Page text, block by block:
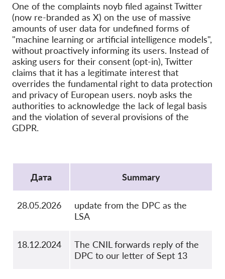
GDPRhub
One of the complaints noyb filed against Twitter
(now re-branded as X) on the use of massive
amounts of user data for undefined forms of
"machine learning or artificial intelligence models",
without proactively informing its users. Instead of
asking users for their consent (opt-in), Twitter
claims that it has a legitimate interest that
overrides the fundamental right to data protection
and privacy of European users. noyb asks the
authorities to acknowledge the lack of legal basis
and the violation of several provisions of the
GDPR.
Дата
Summary
28.05.2026
update from the DPC as the
LSA
18.12.2024
The CNIL forwards reply of the
DPC to our letter of Sept 13